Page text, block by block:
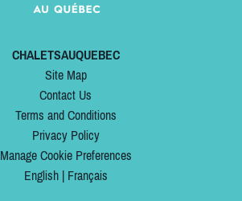
CHALETSAUQUEBEC
Site Map
Contact Us
Terms and Conditions
Privacy Policy
Manage Cookie Preferences
English| Français